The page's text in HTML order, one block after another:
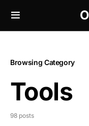
Browsing Category
Tools
98 posts